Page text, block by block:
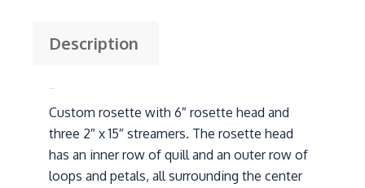
Description
Custom rosette with 6″ rosette head and
three 2″ x 15″ streamers. The rosette head
has an inner row of quill and an outer row of
loops and petals, all surrounding the center